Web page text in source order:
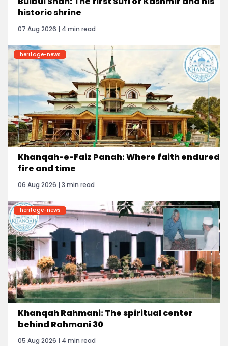
historic shrine
07 Aug 2026 | 4 min read
heritage-news
Khanqah-e-Faiz Panah: Where faith endured
fire and time
06 Aug 2026 | 3 min read
heritage-news
Khanqah Rahmani: The spiritual center
behind Rahmani 30
05 Aug 2026 | 4 min read